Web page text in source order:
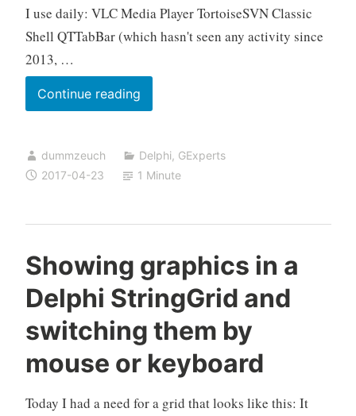
I use daily: VLC Media Player TortoiseSVN Classic
Shell QTTabBar (which hasn't seen any activity since
2013, …
Continue readingHow
I
the
first
for
dummzeuch Delphi, GExperts
2017-04-23
1 Minute
Showing graphics in a
Delphi StringGrid and
switching them by
mouse or keyboard
Today I had a need for a grid that looks like this: It